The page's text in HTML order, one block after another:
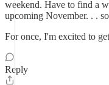
weekend. Have to find a
upcoming November. . .
For once, I'm excited to
Reply